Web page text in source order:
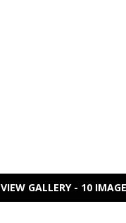
VIEW GALLERY - 10